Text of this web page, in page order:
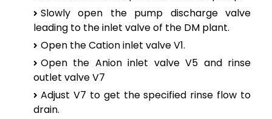
Slowly open the pump discharge valve
leading to the inlet valve of the DM plant.
Open the Cation inlet valve V1.
Open the Anion inlet valve V5 and rinse
outlet valve V7
Adjust V7 to get the specified rinse flow to
drain.